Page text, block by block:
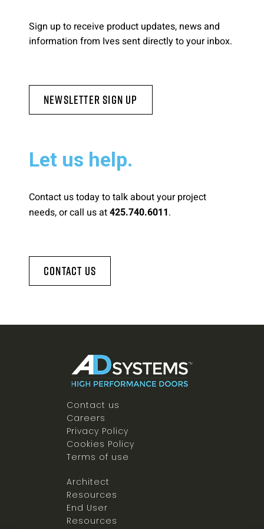
Sign up to receive product updates, news and
information from Ives sent directly to your inbox.
Newsletter Sign Up
Let us help.
Contact us today to talk about your project
needs, or call us at 425.740.6011.
Contact Us
Contact us
Careers
Privacy Policy
Cookies Policy
Terms of use
Architect
Resources
End User
Resources
continuing education opportunities, and
other news from AD Systems. You may